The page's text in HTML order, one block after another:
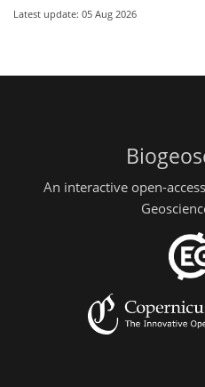
Latest update: 05 Aug 2026
An interactive open-